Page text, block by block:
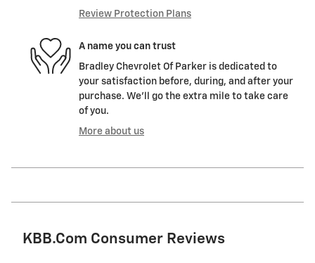
Review Protection Plans
A name you can trust
Bradley Chevrolet Of Parker is dedicated to
your satisfaction before, during, and after your
purchase. We'll go the extra mile to take care
of you.
More about us
KBB.com Consumer Reviews